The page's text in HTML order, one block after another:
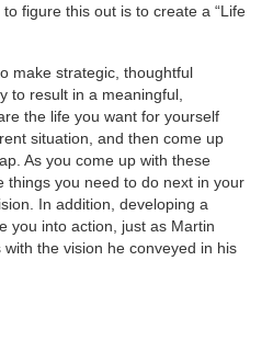
figure this out is to create a “Life
make strategic, thoughtful
to result in a meaningful,
the life you want for yourself
situation, and then come up
As you come up with these
things you need to do next in your
In addition, developing a
you into action, just as Martin
the vision he conveyed in his